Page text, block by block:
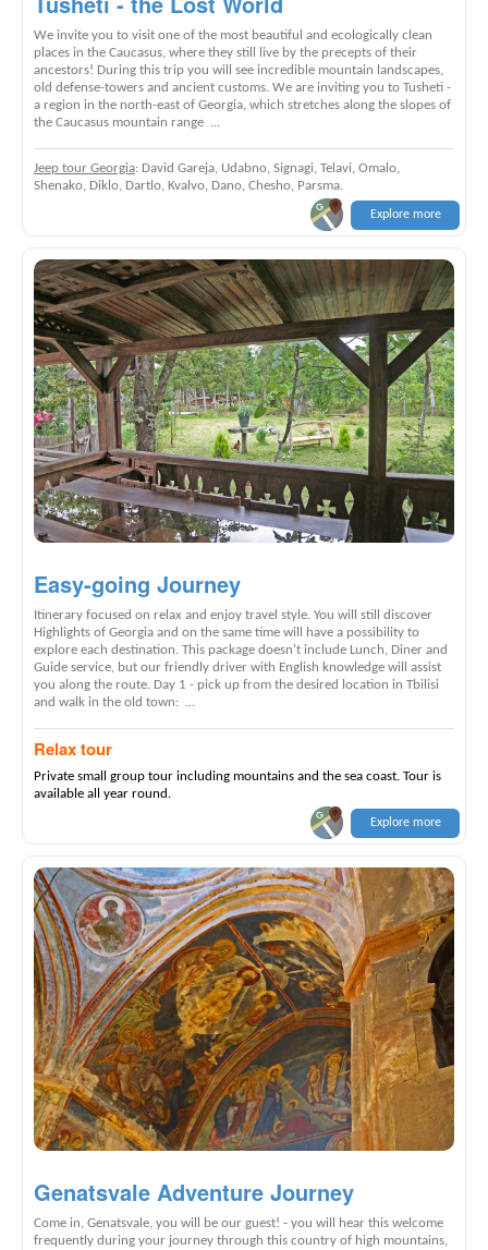
We invite you to visit one of the most beautiful and ecologically clean
places in the Caucasus, where they still live by the precepts of their
ancestors! During this trip you will see incredible mountain landscapes,
old defense-towers and ancient customs. We are inviting you to Tusheti -
a region in the north-east of Georgia, which stretches along the slopes of
the Caucasus mountain range ...
Jeep tour Georgia: David Gareja, Udabno, Signagi, Telavi, Omalo,
Shenako, Diklo, Dartlo, Kvalvo, Dano, Chesho, Parsma.
Explore more
Easy-going Journey
Itinerary focused on relax and enjoy travel style. You will still discover
Highlights of Georgia and on the same time will have a possibility to
explore each destination. This package doesn't include Lunch, Diner and
Guide service, but our friendly driver with English knowledge will assist
you along the route. Day 1 - pick up from the desired location in Tbilisi
and walk in the old town: ...
Relax tour
Private small group tour including mountains and the sea coast. Tour is
available all year round.
Explore more
Genatsvale Adventure Journey
Come in, Genatsvale, you will be our guest! - you will hear this welcome
frequently during your journey through this country of high mountains,